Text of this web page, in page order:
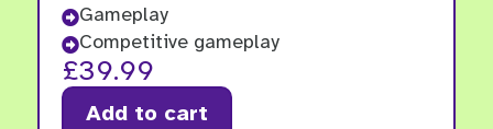
Gameplay
Competitive gameplay
£39.99
Add to cart